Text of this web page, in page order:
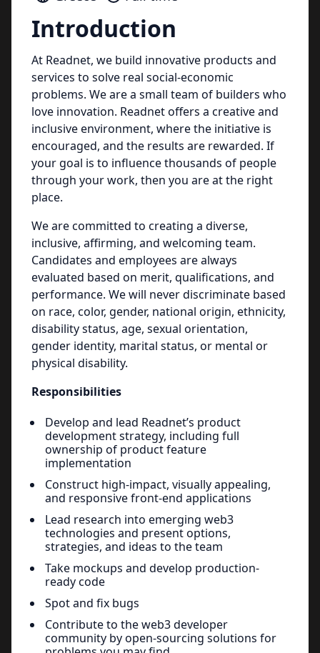
Introduction
At Readnet, we build innovative products and
services to solve real social-economic
problems. We are a small team of builders who
love innovation. Readnet offers a creative and
inclusive environment, where the initiative is
encouraged, and the results are rewarded. If
your goal is to influence thousands of people
through your work, then you are at the right
place.
We are committed to creating a diverse,
inclusive, affirming, and welcoming team.
Candidates and employees are always
evaluated based on merit, qualifications, and
performance. We will never discriminate based
on race, color, gender, national origin, ethnicity,
disability status, age, sexual orientation,
gender identity, marital status, or mental or
physical disability.
Responsibilities
Develop and lead Readnet’s product
development strategy, including full
ownership of product feature
implementation
Construct high-impact, visually appealing,
and responsive front-end applications
Lead research into emerging web3
technologies and present options,
strategies, and ideas to the team
Take mockups and develop production-
ready code
Spot and fix bugs
Contribute to the web3 developer
community by open-sourcing solutions for